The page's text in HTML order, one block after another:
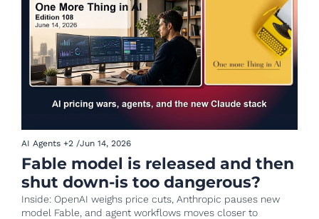
AI Agents +2 /Jun 14, 2026
Fable model is released and then
shut down-is too dangerous?
Inside: OpenAI weighs price cuts, Anthropic pauses new
model Fable, and agent workflows moves closer to